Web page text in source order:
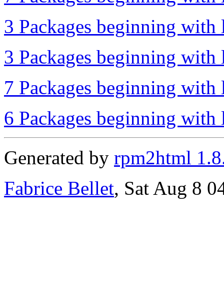
3 Packages beginning with
3 Packages beginning with
7 Packages beginning with
6 Packages beginning with
Generated by rpm2html
Fabrice Bellet, Sat Aug 8